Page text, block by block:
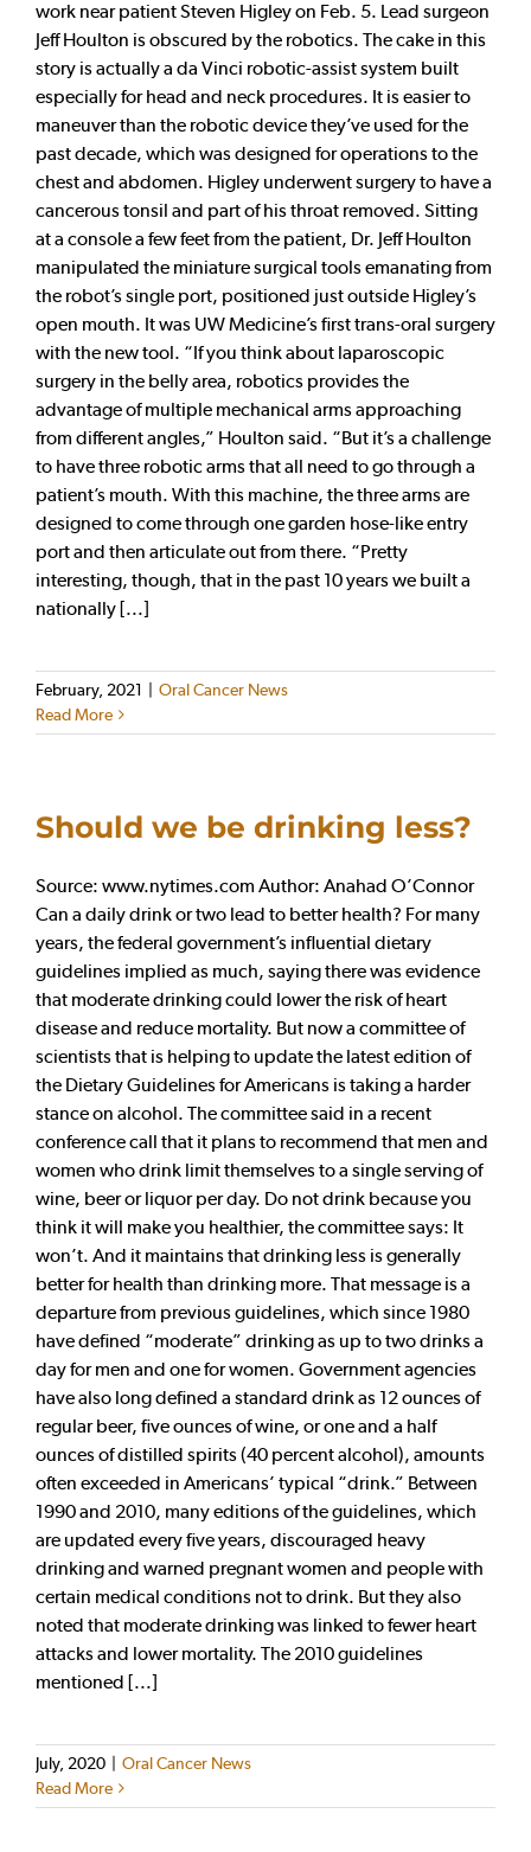
work near patient Steven Higley on Feb. 5. Lead surgeon
Jeff Houlton is obscured by the robotics. The cake in this
story is actually a da Vinci robotic-assist system built
especially for head and neck procedures. It is easier to
maneuver than the robotic device they’ve used for the
past decade, which was designed for operations to the
chest and abdomen. Higley underwent surgery to have a
cancerous tonsil and part of his throat removed. Sitting
at a console a few feet from the patient, Dr. Jeff Houlton
manipulated the miniature surgical tools emanating from
the robot’s single port, positioned just outside Higley’s
open mouth. It was UW Medicine’s first trans-oral surgery
with the new tool. “If you think about laparoscopic
surgery in the belly area, robotics provides the
advantage of multiple mechanical arms approaching
from different angles,” Houlton said. “But it’s a challenge
to have three robotic arms that all need to go through a
patient’s mouth. With this machine, the three arms are
designed to come through one garden hose-like entry
port and then articulate out from there. “Pretty
interesting, though, that in the past 10 years we built a
nationally [...]
February, 2021 | Oral Cancer News
Read More
Should we be drinking less?
Source: www.nytimes.com Author: Anahad O’Connor
Can a daily drink or two lead to better health? For many
years, the federal government’s influential dietary
guidelines implied as much, saying there was evidence
that moderate drinking could lower the risk of heart
disease and reduce mortality. But now a committee of
scientists that is helping to update the latest edition of
the Dietary Guidelines for Americans is taking a harder
stance on alcohol. The committee said in a recent
conference call that it plans to recommend that men and
women who drink limit themselves to a single serving of
wine, beer or liquor per day. Do not drink because you
think it will make you healthier, the committee says: It
won’t. And it maintains that drinking less is generally
better for health than drinking more. That message is a
departure from previous guidelines, which since 1980
have defined “moderate” drinking as up to two drinks a
day for men and one for women. Government agencies
have also long defined a standard drink as 12 ounces of
regular beer, five ounces of wine, or one and a half
ounces of distilled spirits (40 percent alcohol), amounts
often exceeded in Americans’ typical “drink.” Between
1990 and 2010, many editions of the guidelines, which
are updated every five years, discouraged heavy
drinking and warned pregnant women and people with
certain medical conditions not to drink. But they also
noted that moderate drinking was linked to fewer heart
attacks and lower mortality. The 2010 guidelines
mentioned [...]
July, 2020 | Oral Cancer News
Read More